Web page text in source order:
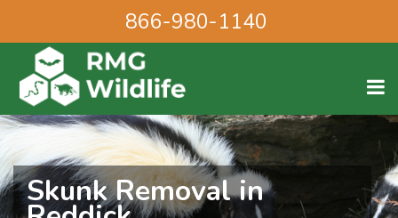
866-980-1140
Skunk Removal in